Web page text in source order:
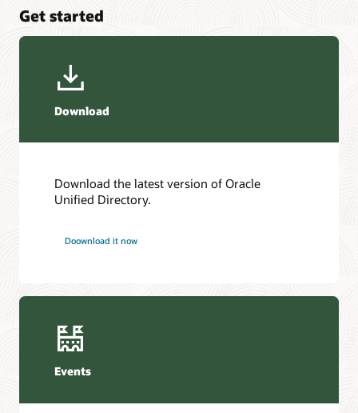
Get started
Download
Download the latest version of Oracle
Unified Directory.
Doownload it now
Events